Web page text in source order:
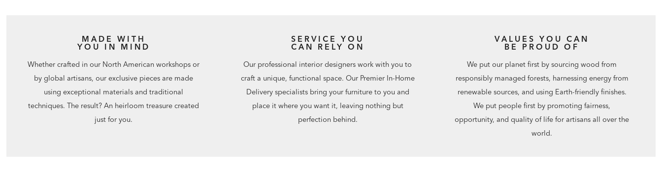
MADE WITH
YOU IN MIND
Whether crafted in our North American workshops or
by global artisans, our exclusive pieces are made
using exceptional materials and traditional
techniques. The result? An heirloom treasure created
just for you.
SERVICE YOU
CAN RELY ON
Our professional interior designers work with you to
craft a unique, functional space. Our Premier In-Home
Delivery specialists bring your furniture to you and
place it where you want it, leaving nothing but
perfection behind.
VALUES YOU CAN
BE PROUD OF
We put our planet first by sourcing wood from
responsibly managed forests, harnessing energy from
renewable sources, and using Earth-friendly finishes.
We put people first by promoting fairness,
opportunity, and quality of life for artisans all over the
world.